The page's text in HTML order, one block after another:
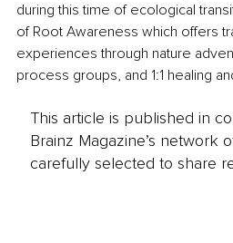
during this time of ecological
of Root Awareness which offers
experiences through nature
process groups, and 1:1 healing
This article is published in
Brainz Magazine’s network
carefully selected to share